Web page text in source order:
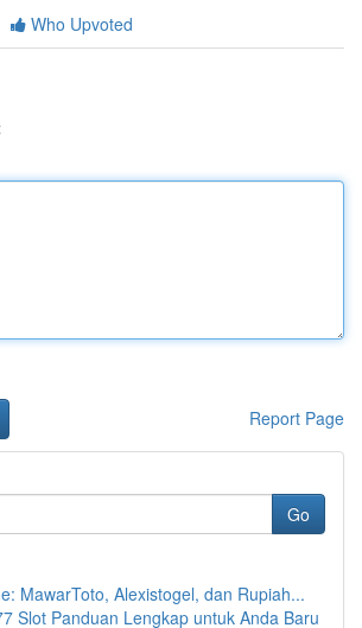
Who Upvoted
Report Page
Go
MawarToto, Alexistogel, dan Rupiah...
Slot Panduan Lengkap untuk Anda Baru